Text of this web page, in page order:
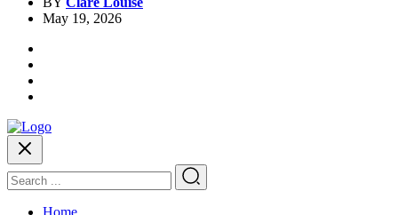
May 19, 2026
Home